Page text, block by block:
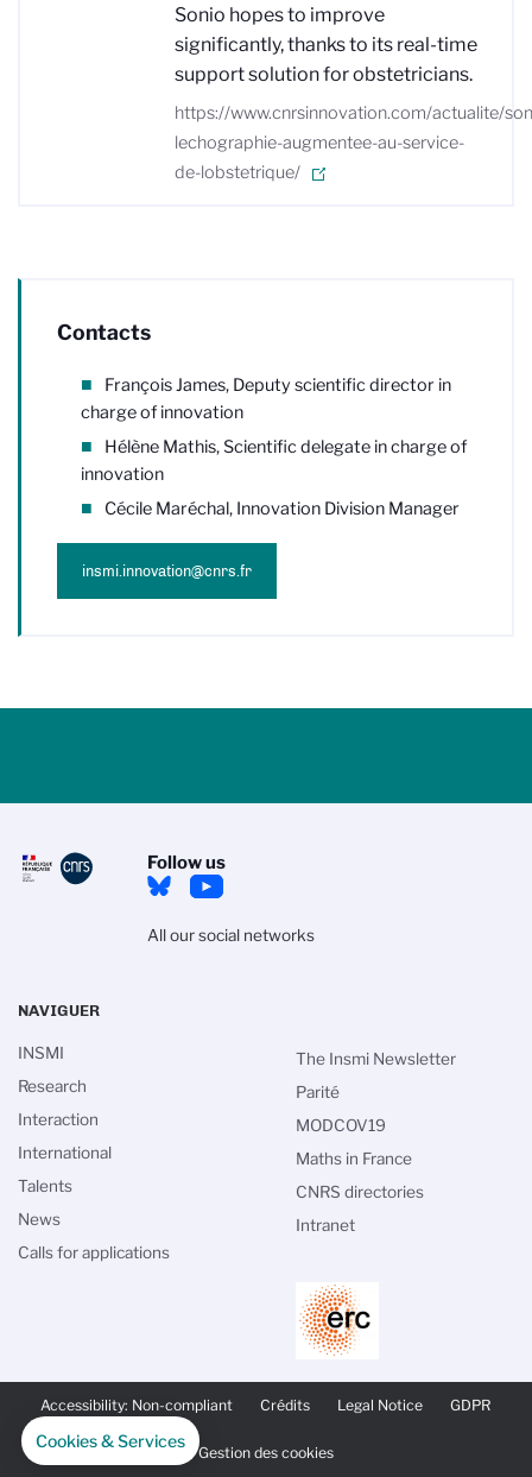
Sonio hopes to improve
significantly, thanks to its real-time
support solution for obstetricians.
https://www.cnrsinnovation.com/actualite/
lechographie-augmentee-au-service-
de-lobstetrique/
Contacts
François James, Deputy scientific director in
charge of innovation
Hélène Mathis, Scientific delegate in charge of
innovation
Cécile Maréchal, Innovation Division Manager
insmi.innovation@cnrs.fr
Follow us
All our social networks
PAGE
SECONDAIRE
Accessibility: Non-compliant Crédits Legal Notice GDPR
Gestion des cookies
NAVIGUER
INSMI
Research
Interaction
International
Talents
News
Calls for applications
The Insmi Newsletter
Parité
MODCOV19
Maths in France
CNRS directories
Intranet
Cookies & Services